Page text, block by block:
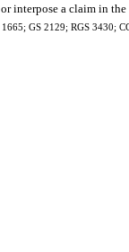
interpose a claim in
GS 2129; RGS 3430;